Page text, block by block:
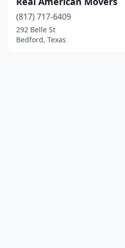
(817) 717-6409
292 Belle St
Bedford, Texas